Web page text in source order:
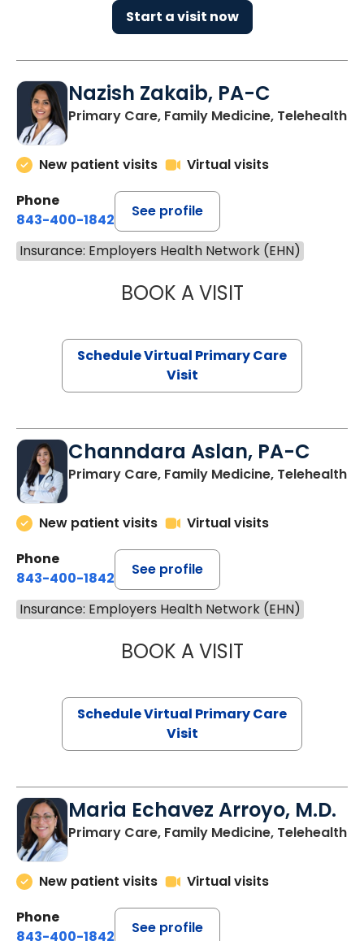
Start a visit now
Nazish Zakaib, PA-C
Primary Care, Family Medicine, Telehealth
New patient visits
Virtual visits
Phone
843-400-1842
See profile
Insurance: Employers Health Network (EHN)
BOOK A VISITNAZISH
Schedule Virtual Primary Care
Visit
Channdara Aslan, PA-C
Primary Care, Family Medicine, Telehealth
New patient visits
Virtual visits
Phone
843-400-1842
See profile
Insurance: Employers Health Network (EHN)
BOOK A VISITCHANNDARA
Schedule Virtual Primary Care
Visit
Maria Echavez Arroyo, M.D.
Primary Care, Family Medicine, Telehealth
New patient visits
Virtual visits
Phone
843-400-1842
See profile